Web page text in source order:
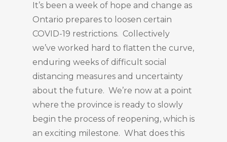
It’s been a week of hope and change as
Ontario prepares to loosen certain
COVID-19 restrictions. Collectively
we’ve worked hard to flatten the curve,
enduring weeks of difficult social
distancing measures and uncertainty
about the future. We’re now at a point
where the province is ready to slowly
begin the process of reopening, which is
an exciting milestone. What does this